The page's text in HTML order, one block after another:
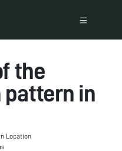
the
in
Location